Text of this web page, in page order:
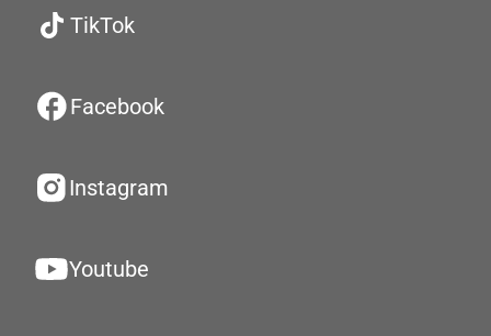
TikTok
Facebook
Instagram
Youtube